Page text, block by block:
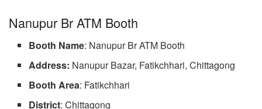
Nanupur Br ATM Booth
Booth Name: Nanupur Br ATM Booth
Address: Nanupur Bazar, Fatikchhari, Chittagong
Booth Area: Fatikchhari
District: Chittagong